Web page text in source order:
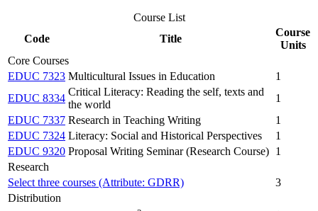
Course List
Code
Title
Course
Units
Core Courses
EDUC 7323 Multicultural Issues in Education
1
EDUC 8334
Critical Literacy: Reading the self, texts and
the world
1
EDUC 7337 Research in Teaching Writing
1
EDUC 7324 Literacy: Social and Historical Perspectives
1
EDUC 9320 Proposal Writing Seminar (Research Course) 1
Research
Select three courses (Attribute: GDRR)
3
Distribution